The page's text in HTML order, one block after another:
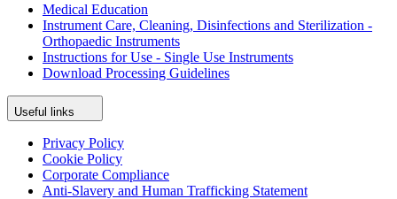
Medical Education
Instrument Care, Cleaning, Disinfections and Sterilization -
Orthopaedic Instruments
Instructions for Use - Single Use Instruments
Download Processing Guidelines
Useful links
Privacy Policy
Cookie Policy
Corporate Compliance
Anti-Slavery and Human Trafficking Statement